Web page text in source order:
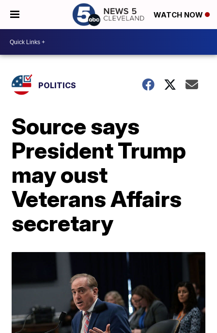
WATCH NOW
POLITICS
Source says
President Trump
may oust
Veterans Affairs
secretary